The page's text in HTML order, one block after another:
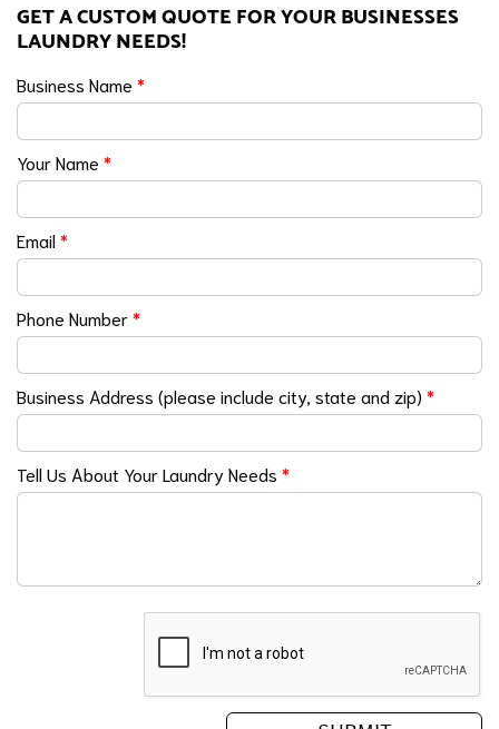
GET A CUSTOM QUOTE FOR YOUR BUSINESSES
LAUNDRY NEEDS!
Business Name *
Your Name *
Email*
Phone Number*
Business Address (please include city, state and zip) *
Tell Us About Your Laundry Needs *